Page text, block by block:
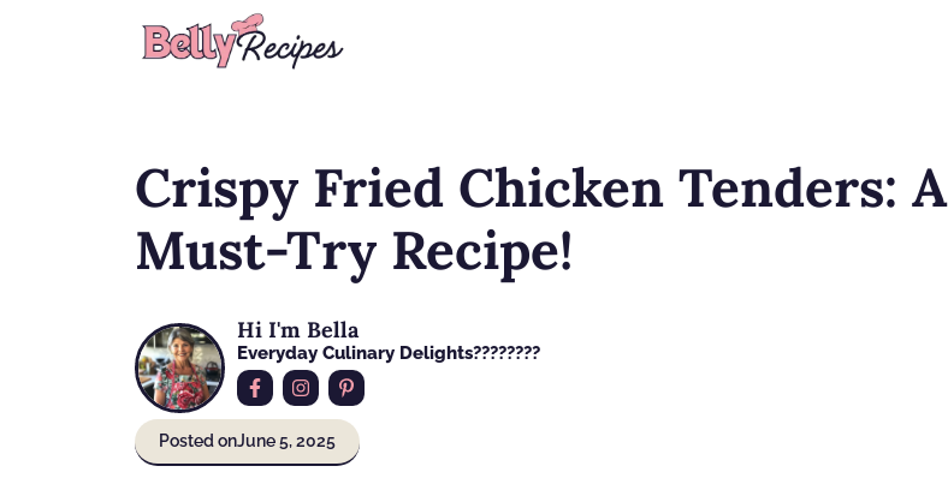
Crispy Fried Chicken Tenders: A
Must-Try Recipe!
Hi I'm Bella
Everyday Culinary Delights????‍????
Posted onJune 5, 2025